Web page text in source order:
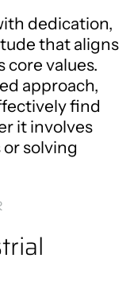
dedication,
that aligns
core values.
approach,
find
it involves
solving